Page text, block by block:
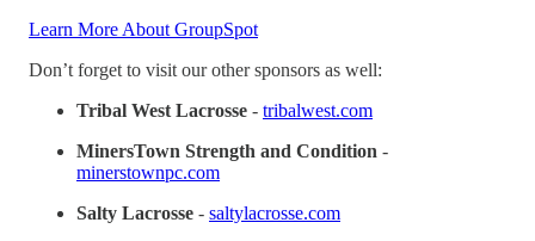
Learn More About GroupSpot
Don’t forget to visit our other sponsors as well:
Tribal West Lacrosse - tribalwest.com
MinersTown Strength and Condition -
minerstownpc.com
Salty Lacrosse - saltylacrosse.com